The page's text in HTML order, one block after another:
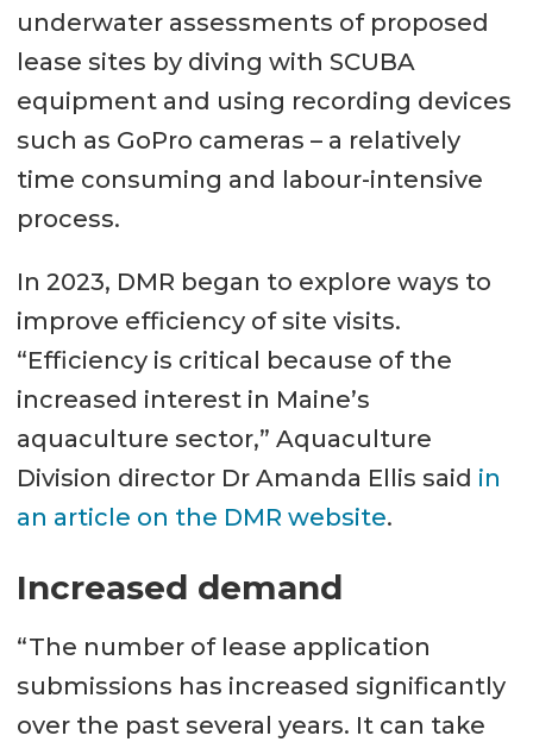
underwater assessments of proposed
lease sites by diving with SCUBA
equipment and using recording devices
such as GoPro cameras – a relatively
time consuming and labour-intensive
process.
In 2023, DMR began to explore ways to
improve efficiency of site visits.
“Efficiency is critical because of the
increased interest in Maine’s
aquaculture sector,” Aquaculture
Division director Dr Amanda Ellis said in
an article on the DMR website.
Increased demand
“The number of lease application
submissions has increased significantly
over the past several years. It can take